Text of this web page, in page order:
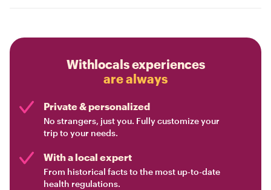
Withlocals experiences
are always
Private & personalized
No strangers, just you. Fully customize your
trip to your needs.
With a local expert
From historical facts to the most up-to-date
health regulations.